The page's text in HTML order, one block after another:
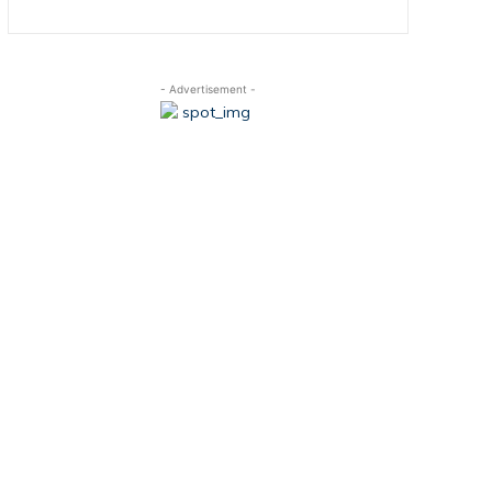
- Advertisement -